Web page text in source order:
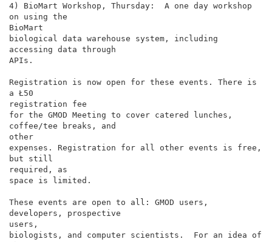
4) BioMart Workshop, Thursday:  A one day workshop
on using the
BioMart
biological data warehouse system, including
accessing data through
APIs.
Registration is now open for these events. There is
a Ł50
registration fee
for the GMOD Meeting to cover catered lunches,
coffee/tee breaks, and
other
expenses. Registration for all other events is free,
but still
required, as
space is limited.
These events are open to all: GMOD users,
developers, prospective
users,
biologists, and computer scientists.  For an idea of